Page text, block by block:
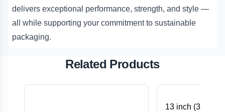
delivers exceptional performance, strength, and style —
all while supporting your commitment to sustainable
packaging.
Related Products
13 inch